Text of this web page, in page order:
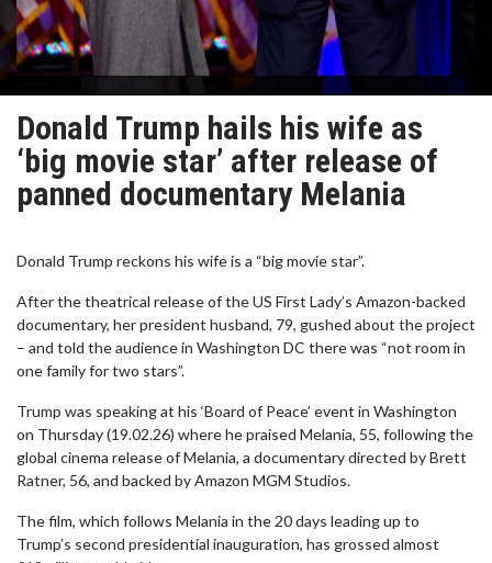
Donald Trump hails his wife as
‘big movie star’ after release of
panned documentary Melania
Donald Trump reckons his wife is a “big movie star”.
After the theatrical release of the US First Lady’s Amazon-backed
documentary, her president husband, 79, gushed about the project
– and told the audience in Washington DC there was “not room in
one family for two stars”.
Trump was speaking at his ‘Board of Peace’ event in Washington
on Thursday (19.02.26) where he praised Melania, 55, following the
global cinema release of Melania, a documentary directed by Brett
Ratner, 56, and backed by Amazon MGM Studios.
The film, which follows Melania in the 20 days leading up to
Trump’s second presidential inauguration, has grossed almost